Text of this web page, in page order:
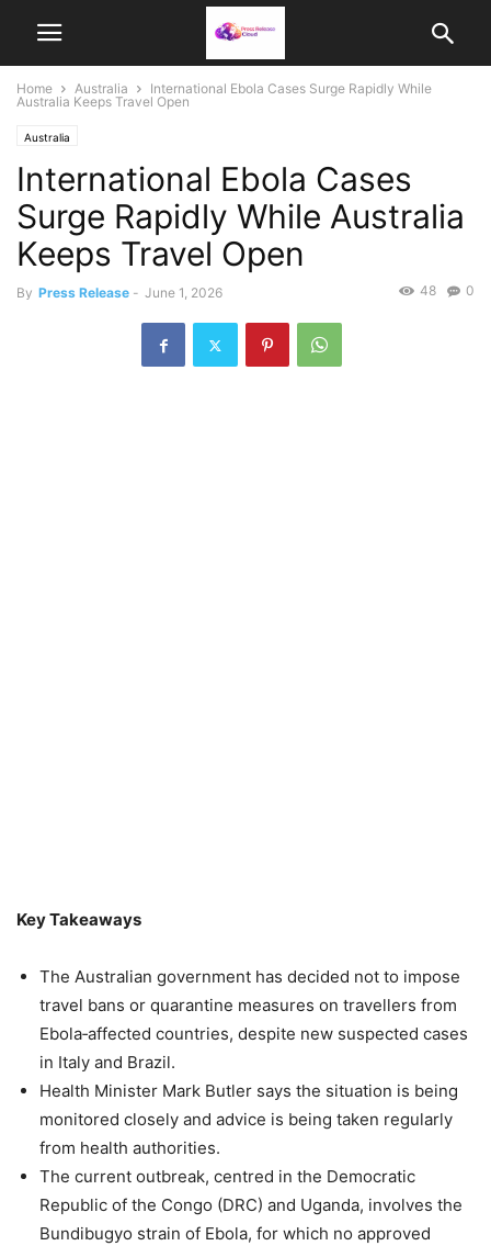
Home Australia
International Ebola Cases Surge Rapidly While
Australia Keeps Travel Open
Australia
International Ebola Cases
Surge Rapidly While Australia
Keeps Travel Open
By Press Release - June 1, 2026 0
48
Key Takeaways
The Australian government has decided not to impose
travel bans or quarantine measures on travellers from
Ebola‑affected countries, despite new suspected cases
in Italy and Brazil.
Health Minister Mark Butler says the situation is being
monitored closely and advice is being taken regularly
from health authorities.
The current outbreak, centred in the Democratic
Republic of the Congo (DRC) and Uganda, involves the
Bundibugyo strain of Ebola, for which no approved